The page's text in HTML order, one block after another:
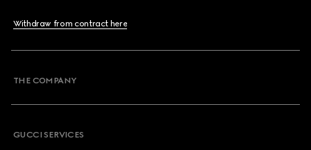
Withdraw from contract here
THE COMPANY
GUCCI SERVICES